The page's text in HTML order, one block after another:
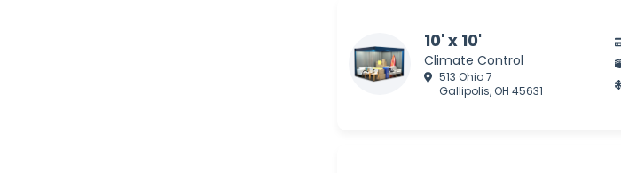
10' x 10'
Climate Control
513 Ohio 7
Gallipolis, OH 45631